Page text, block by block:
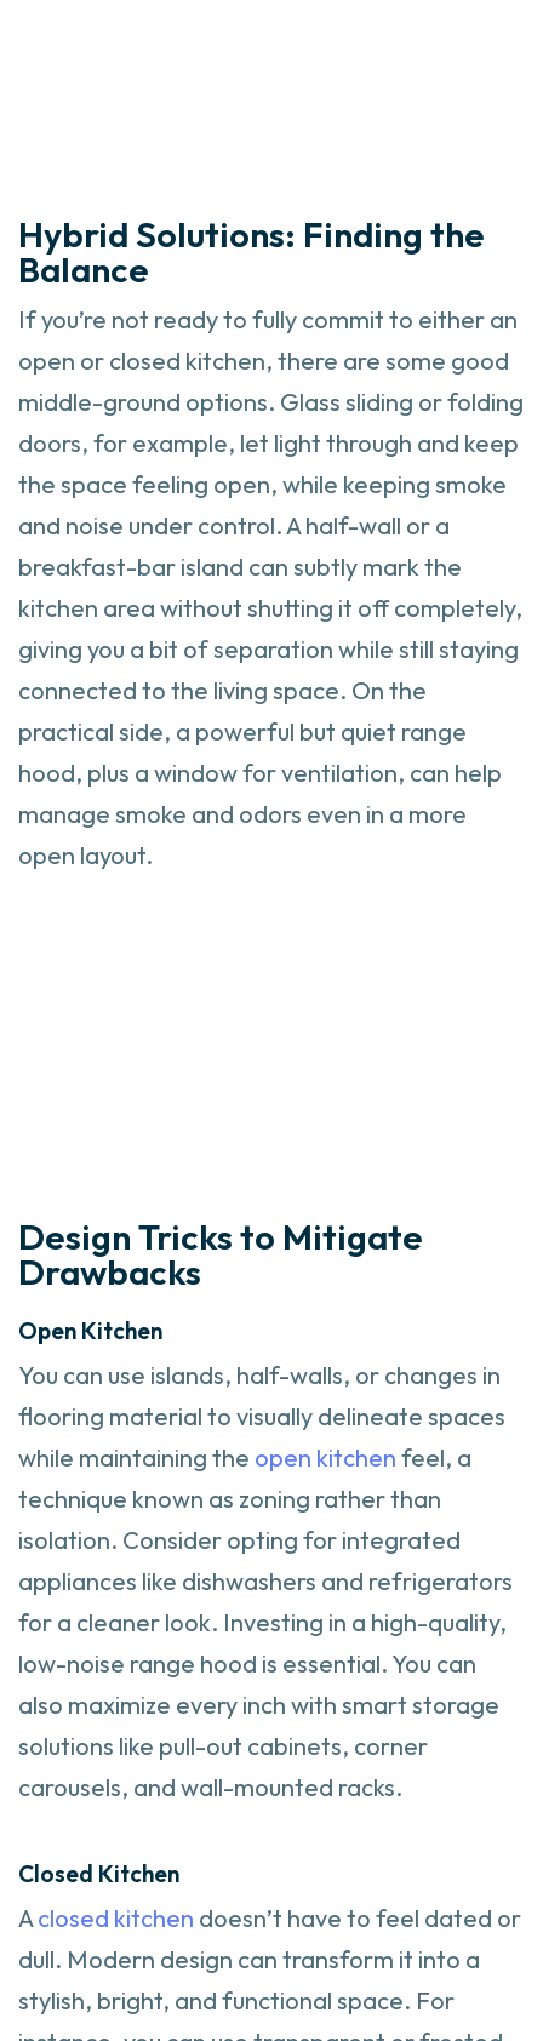
Hybrid Solutions: Finding the
Balance
If you’re not ready to fully commit to either an
open or closed kitchen, there are some good
middle-ground options. Glass sliding or folding
doors, for example, let light through and keep
the space feeling open, while keeping smoke
and noise under control. A half-wall or a
breakfast-bar island can subtly mark the
kitchen area without shutting it off completely,
giving you a bit of separation while still staying
connected to the living space. On the
practical side, a powerful but quiet range
hood, plus a window for ventilation, can help
manage smoke and odors even in a more
open layout.
Design Tricks to Mitigate
Drawbacks
Open Kitchen
You can use islands, half-walls, or changes in
flooring material to visually delineate spaces
while maintaining the open kitchen feel, a
technique known as zoning rather than
isolation. Consider opting for integrated
appliances like dishwashers and refrigerators
for a cleaner look. Investing in a high-quality,
low-noise range hood is essential. You can
also maximize every inch with smart storage
solutions like pull-out cabinets, corner
carousels, and wall-mounted racks.
Closed Kitchen
A closed kitchen doesn’t have to feel dated or
dull. Modern design can transform it into a
stylish, bright, and functional space. For